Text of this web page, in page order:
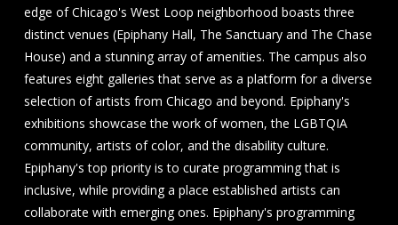
edge of Chicago's West Loop neighborhood boasts three
distinct venues (Epiphany Hall, The Sanctuary and The Chase
House) and a stunning array of amenities. The campus also
features eight galleries that serve as a platform for a diverse
selection of artists from Chicago and beyond. Epiphany's
exhibitions showcase the work of women, the LGBTQIA
community, artists of color, and the disability culture.
Epiphany's top priority is to curate programming that is
inclusive, while providing a place established artists can
collaborate with emerging ones. Epiphany's programming